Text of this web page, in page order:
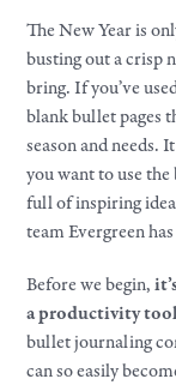
The New Year is
busting out a crisp
bring. If you’ve
blank bullet pages
season and needs.
you want to use
full of inspiring
team Evergreen
Before we begin,
a productivity
bullet journaling
can so easily